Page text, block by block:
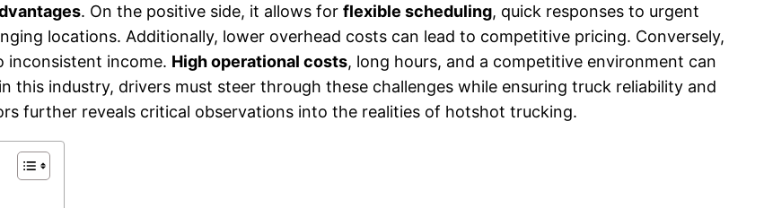
. On the positive side, it allows for flexible scheduling, quick responses to urgent
locations. Additionally, lower overhead costs can lead to competitive pricing. Conversely,
inconsistent income. High operational costs, long hours, and a competitive environment can
this industry, drivers must steer through these challenges while ensuring truck reliability and
further reveals critical observations into the realities of hotshot trucking.